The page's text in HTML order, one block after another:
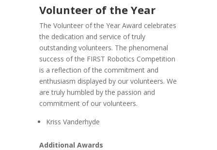
Volunteer of the Year
The Volunteer of the Year Award celebrates
the dedication and service of truly
outstanding volunteers. The phenomenal
success of the FIRST Robotics Competition
is a reflection of the commitment and
enthusiasm displayed by our volunteers. We
are truly humbled by the passion and
commitment of our volunteers.
Kriss Vanderhyde
Additional Awards